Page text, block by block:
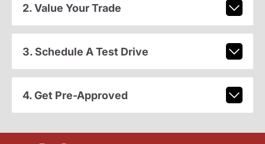
2. Value Your Trade
3. Schedule A Test Drive
4. Get Pre-Approved